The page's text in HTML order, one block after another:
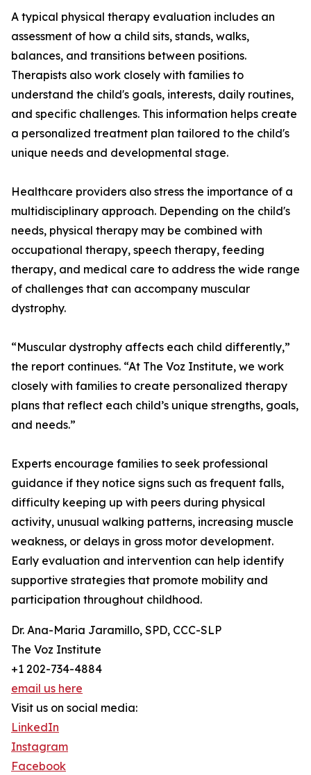
A typical physical therapy evaluation includes an
assessment of how a child sits, stands, walks,
balances, and transitions between positions.
Therapists also work closely with families to
understand the child's goals, interests, daily routines,
and specific challenges. This information helps create
a personalized treatment plan tailored to the child's
unique needs and developmental stage.
Healthcare providers also stress the importance of a
multidisciplinary approach. Depending on the child's
needs, physical therapy may be combined with
occupational therapy, speech therapy, feeding
therapy, and medical care to address the wide range
of challenges that can accompany muscular
dystrophy.
“Muscular dystrophy affects each child differently,”
the report continues. “At The Voz Institute, we work
closely with families to create personalized therapy
plans that reflect each child’s unique strengths, goals,
and needs.”
Experts encourage families to seek professional
guidance if they notice signs such as frequent falls,
difficulty keeping up with peers during physical
activity, unusual walking patterns, increasing muscle
weakness, or delays in gross motor development.
Early evaluation and intervention can help identify
supportive strategies that promote mobility and
participation throughout childhood.
Dr. Ana-Maria Jaramillo, SPD, CCC-SLP
The Voz Institute
+1 202-734-4884
email us here
Visit us on social media:
LinkedIn
Instagram
Facebook